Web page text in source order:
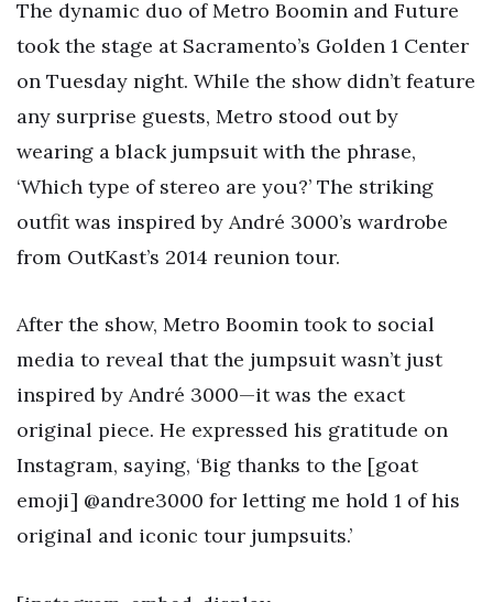
The dynamic duo of Metro Boomin and Future
took the stage at Sacramento’s Golden 1 Center
on Tuesday night. While the show didn’t feature
any surprise guests, Metro stood out by
wearing a black jumpsuit with the phrase,
‘Which type of stereo are you?’ The striking
outfit was inspired by André 3000’s wardrobe
from OutKast’s 2014 reunion tour.
After the show, Metro Boomin took to social
media to reveal that the jumpsuit wasn’t just
inspired by André 3000—it was the exact
original piece. He expressed his gratitude on
Instagram, saying, ‘Big thanks to the [goat
emoji] @andre3000 for letting me hold 1 of his
original and iconic tour jumpsuits.’